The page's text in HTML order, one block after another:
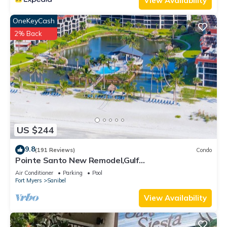
US $244
OneKeyCash
2% Back
9.8(191 Reviews) Condo
Pointe Santo New Remodel,Gulf
View,Grills,Pickleball,Kids Program,Vet Discounts
Air Conditioner Parking
Pool
Fort Myers
Sanibel
View Availability